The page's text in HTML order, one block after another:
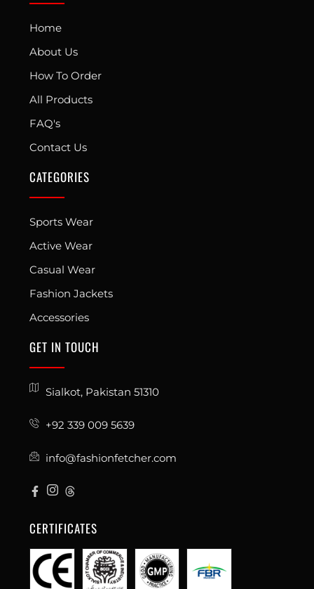
Home
About Us
How To Order
All Products
FAQ's
Contact Us
CATEGORIES
Sports Wear
Active Wear
Casual Wear
Fashion Jackets
Accessories
GET IN TOUCH
Sialkot, Pakistan 51310
+92 339 009 5639
info@fashionfetcher.com
CERTIFICATES